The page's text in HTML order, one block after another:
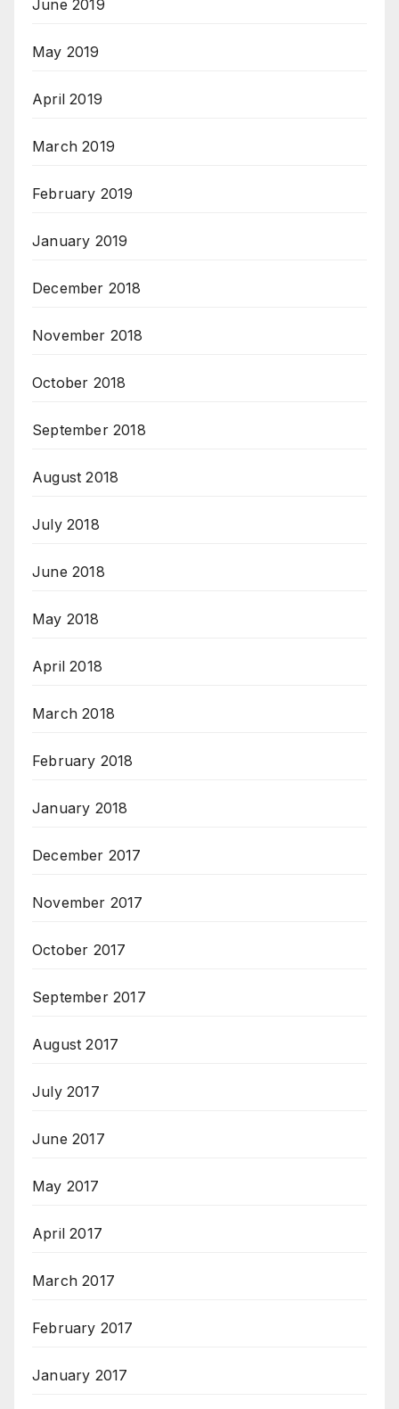
June 2019
May 2019
April 2019
March 2019
February 2019
January 2019
December 2018
November 2018
October 2018
September 2018
August 2018
July 2018
June 2018
May 2018
April 2018
March 2018
February 2018
January 2018
December 2017
November 2017
October 2017
September 2017
August 2017
July 2017
June 2017
May 2017
April 2017
March 2017
February 2017
January 2017